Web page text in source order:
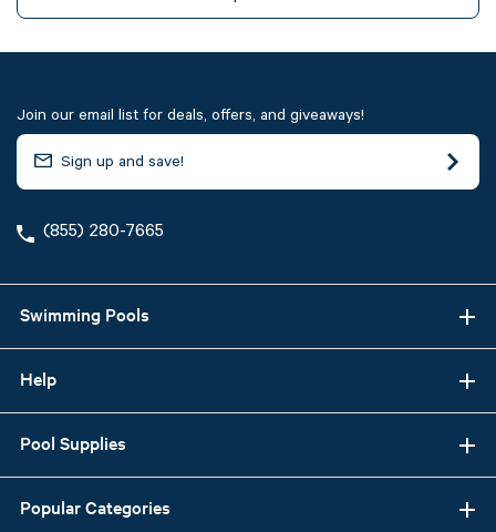
Join our email list for deals, offers, and giveaways!
(855) 280-7665
Swimming Pools
Help
Pool Supplies
Popular Categories